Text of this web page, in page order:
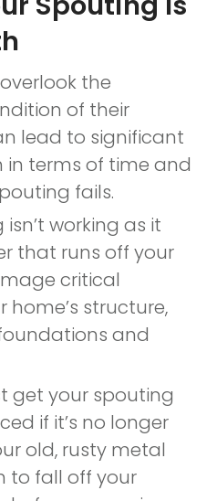
the
of their
lead to significant
terms of time and
fails.
working as it
that runs off your
critical
structure,
and
get your spouting
if it’s no longer
old, rusty metal
to fall off your